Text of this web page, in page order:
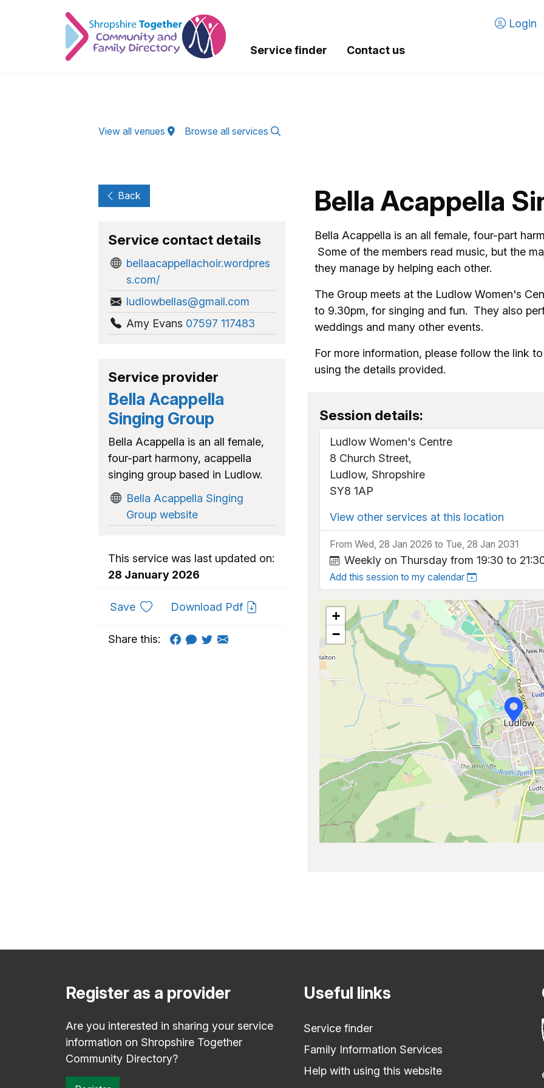
Login
Service finder Contact us
View all venues Browse all services
Bella Acappella
Bella Acappella is an all female, four-part
Some of the members read music, but the
they manage by helping each other.
The Group meets at the Ludlow Women's
to 9.30pm, for singing and fun. They also
weddings and many other events.
For more information, please follow the link
using the details provided.
Session details:
Ludlow Women's Centre
8 Church Street,
Ludlow, Shropshire
SY8 1AP
View other services at this location
From Wed, 28 Jan 2026 to Tue, 28 Jan 2031
Weekly on Thursday from 19:30 to
Add this session to my calendar
+
−
Back
Service contact details
bellaacappellachoir.wordpres
s.com/
ludlowbellas@gmail.com
Amy Evans 07597 117483
Service provider
Bella Acappella
Singing Group
Bella Acappella is an all female,
four-part harmony, acappella
singing group based in Ludlow.
Bella Acappella Singing
Group website
This service was last updated on:
28 January 2026
Saveto favouritesDownload Pdf
Share this:
Register as a provider
Are you interested in sharing your service
information on Shropshire Together
Community Directory?
Useful links
Service finder
Family Information Services
Help with using this website